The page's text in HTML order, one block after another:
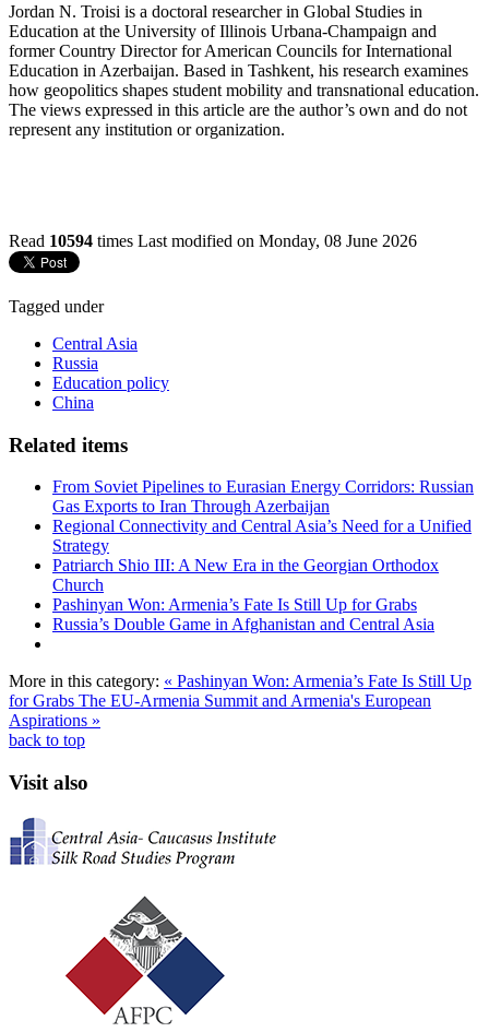
Jordan N. Troisi is a doctoral researcher in Global Studies in
Education at the University of Illinois Urbana-Champaign and
former Country Director for American Councils for International
Education in Azerbaijan. Based in Tashkent, his research examines
how geopolitics shapes student mobility and transnational education.
The views expressed in this article are the author’s own and do not
represent any institution or organization.
Read 10594 times Last modified on Monday, 08 June 2026
Tagged under
Central Asia
Russia
Education policy
China
Related items
From Soviet Pipelines to Eurasian Energy Corridors: Russian
Gas Exports to Iran Through Azerbaijan
Regional Connectivity and Central Asia’s Need for a Unified
Strategy
Patriarch Shio III: A New Era in the Georgian Orthodox
Church
Pashinyan Won: Armenia’s Fate Is Still Up for Grabs
Russia’s Double Game in Afghanistan and Central Asia
More in this category: « Pashinyan Won: Armenia’s Fate Is Still Up
for Grabs The EU-Armenia Summit and Armenia's European
Aspirations »
back to top
Visit also